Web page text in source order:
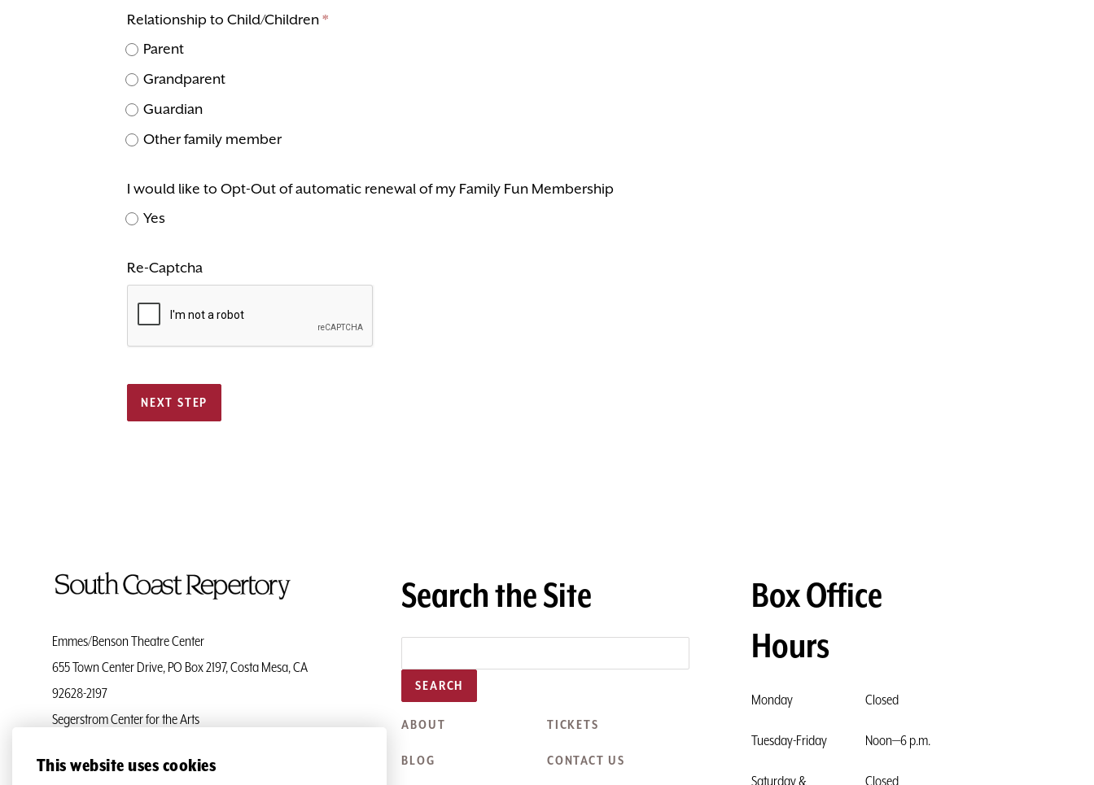
Relationship to Child/Children *
Parent
Grandparent
Guardian
Other family member
I would like to Opt-Out of automatic renewal of my Family Fun Membership
Yes
Re-Captcha
NEXT STEP
To
Page
Emmes/Benson Theatre Center
655 Town Center Drive, PO Box 2197, Costa Mesa, CA
92628-2197
Segerstrom Center for the Arts
Ticket Services (714) 708-5555
Search the Site
SEARCH
ABOUT TICKETS
BLOG CONTACT US
Box Office
Hours
Monday Closed
Tuesday-Friday Noon—6 p.m.
Saturday & Closed
This website uses cookies